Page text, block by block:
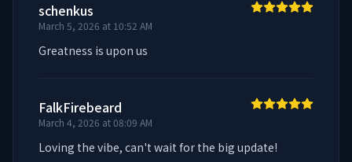
schenkus
March 5, 2026 at 10:52 AM
Greatness is upon us
FalkFirebeard
March 4, 2026 at 08:09 AM
Loving the vibe, can't wait for the big update!